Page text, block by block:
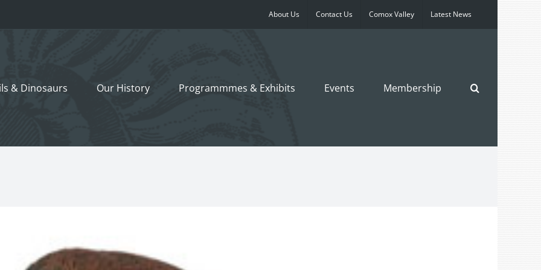
About Us Contact Us Comox Valley Latest News
& Dinosaurs Our History Programmmes & Exhibits Events Membership